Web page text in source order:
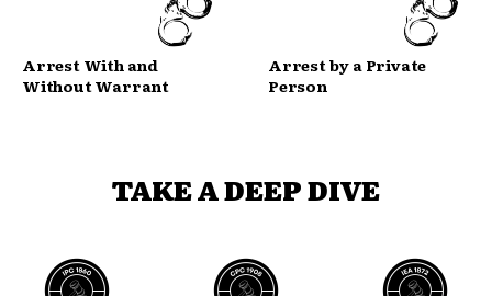
Arrest With and
Without Warrant
Arrest by a Private
Person
TAKE A DEEP DIVE